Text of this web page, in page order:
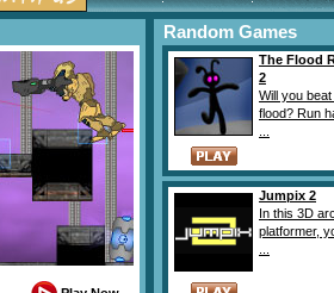
Random Games
The Flood
2
Will you
flood? Run
Jumpix 2
In this 3D
platformer,